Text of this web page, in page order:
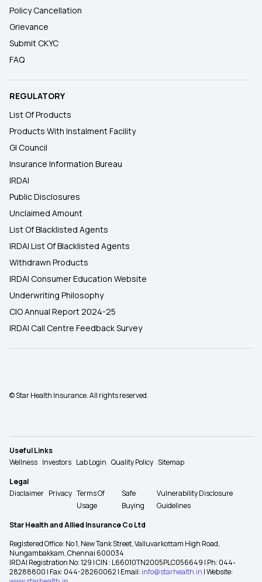
Policy Cancellation
Grievance
Submit CKYC
FAQ
REGULATORY
List Of Products
Products With Instalment Facility
GI Council
Insurance Information Bureau
IRDAI
Public Disclosures
Unclaimed Amount
List Of Blacklisted Agents
IRDAI List Of Blacklisted Agents
Withdrawn Products
IRDAI Consumer Education Website
Underwriting Philosophy
CIO Annual Report 2024-25
IRDAI Call Centre Feedback Survey
© Star Health Insurance. All rights reserved.
Useful Links
Wellness Investors Lab Login Quality Policy Sitemap
Legal
Disclaimer Privacy Terms Of
Usage
Safe
Buying
Vulnerability Disclosure
Guidelines
Star Health and Allied Insurance Co Ltd
Registered Office: No 1, New Tank Street, Valluvarkottam High Road,
Nungambakkam, Chennai 600034
IRDAI Registration No: 129 | CIN : L66010TN2005PLC056649 | Ph: 044-
28288800 | Fax: 044-28260062 | Email: info@starhealth.in | Website: